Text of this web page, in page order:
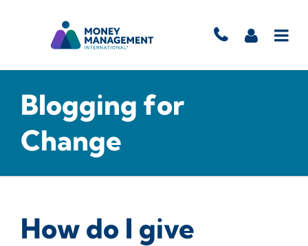
Blogging for
Change
How do I give